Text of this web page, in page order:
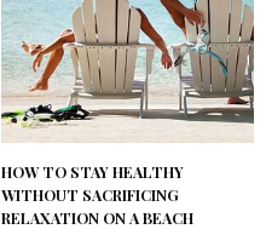
HOW TO STAY HEALTHY
WITHOUT SACRIFICING
RELAXATION ON A BEACH